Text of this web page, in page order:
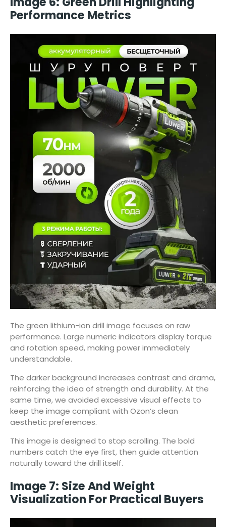
Performance Metrics
The green lithium-ion drill image focuses on raw
performance. Large numeric indicators display torque
and rotation speed, making power immediately
understandable.
The darker background increases contrast and drama,
reinforcing the idea of strength and durability. At the
same time, we avoided excessive visual effects to
keep the image compliant with Ozon’s clean
aesthetic preferences.
This image is designed to stop scrolling. The bold
numbers catch the eye first, then guide attention
naturally toward the drill itself.
Image 7: Size And Weight
Visualization For Practical Buyers